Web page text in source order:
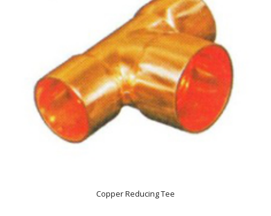
Copper Reducing Tee